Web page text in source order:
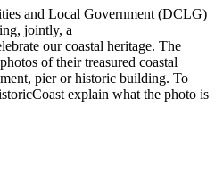
and Local Government (DCLG)
jointly, a
our coastal heritage. The
of their treasured coastal
pier or historic building. To
explain what the photo is